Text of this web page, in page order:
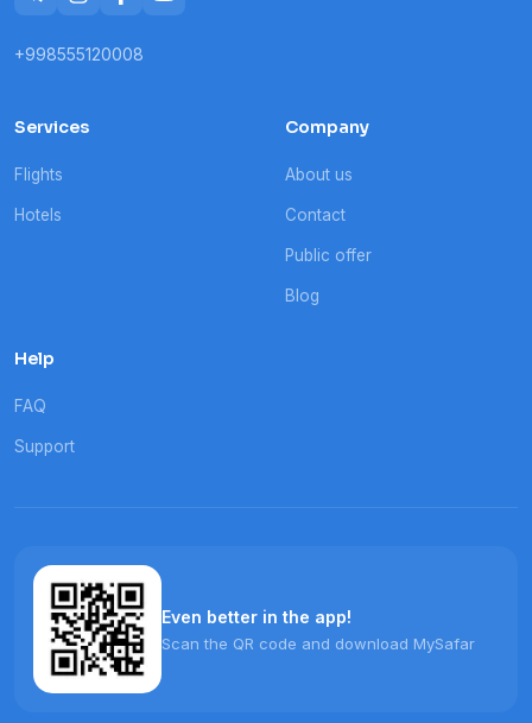
+998555120008
Services
Flights
Hotels
Company
About us
Contact
Public offer
Blog
Help
FAQ
Support
Even better in the app!
Scan the QR code and download MySafar